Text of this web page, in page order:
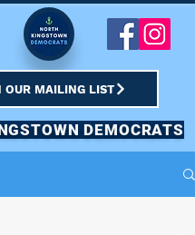
OUR MAILING LIST
DEMOCRATS